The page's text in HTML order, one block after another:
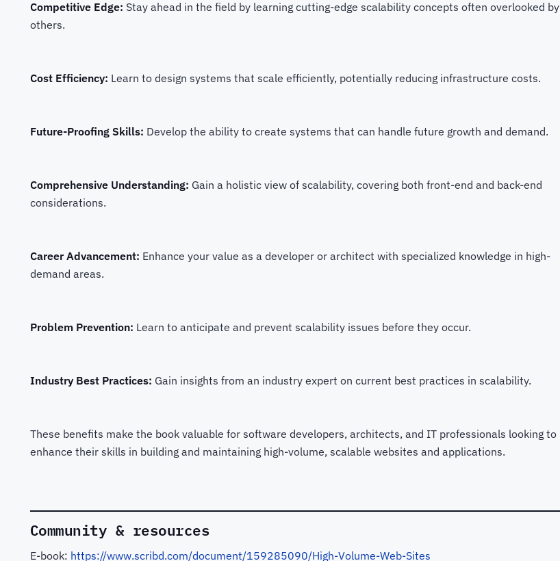
Competitive Edge: Stay ahead in the field by learning cutting-edge scalability concepts often overlooked by
others.
Cost Efficiency: Learn to design systems that scale efficiently, potentially reducing infrastructure costs.
Future-Proofing Skills: Develop the ability to create systems that can handle future growth and demand.
Comprehensive Understanding: Gain a holistic view of scalability, covering both front-end and back-end
considerations.
Career Advancement: Enhance your value as a developer or architect with specialized knowledge in high-
demand areas.
Problem Prevention: Learn to anticipate and prevent scalability issues before they occur.
Industry Best Practices: Gain insights from an industry expert on current best practices in scalability.
These benefits make the book valuable for software developers, architects, and IT professionals looking to
enhance their skills in building and maintaining high-volume, scalable websites and applications.
Community & resources
E-book: https://www.scribd.com/document/159285090/High-Volume-Web-Sites